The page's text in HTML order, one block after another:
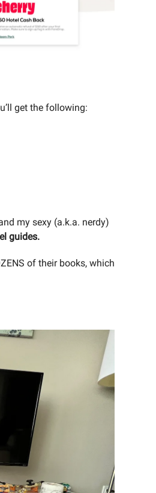
get the following:
my sexy (a.k.a. nerdy)
guides.
of their books, which